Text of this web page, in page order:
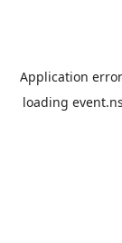
Application
loading